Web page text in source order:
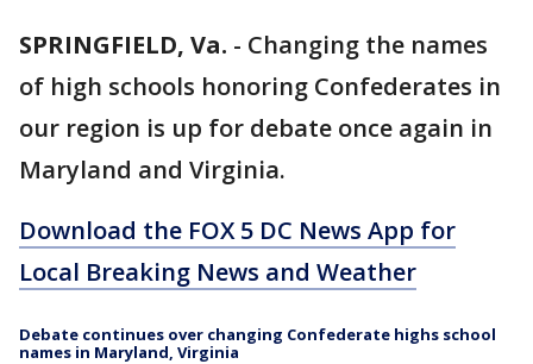
SPRINGFIELD, Va. - Changing the names
of high schools honoring Confederates in
our region is up for debate once again in
Maryland and Virginia.
Download the FOX 5 DC News App for
Local Breaking News and Weather
Debate continues over changing Confederate highs school
names in Maryland, Virginia